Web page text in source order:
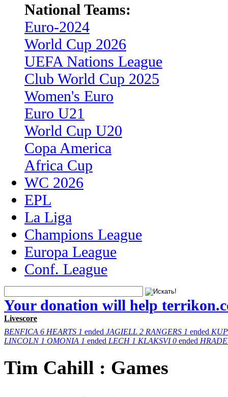
National Teams:
Euro-2024
World Cup 2026
UEFA Nations League
Club World Cup 2025
Women's Euro
Euro U21
World Cup U20
Copa America
Africa Cup
WC 2026
EPL
La Liga
Champions League
Europa League
Conf. League
Your donation will help
Livescore
BENFICA 6 HEARTS 1 ended JAGIELL 2 RANGERS 1 ended
LINCOLN 1 OMONIA 1 ended LECH 1 KLAKSVI 0 ended
Tim Cahill : Games